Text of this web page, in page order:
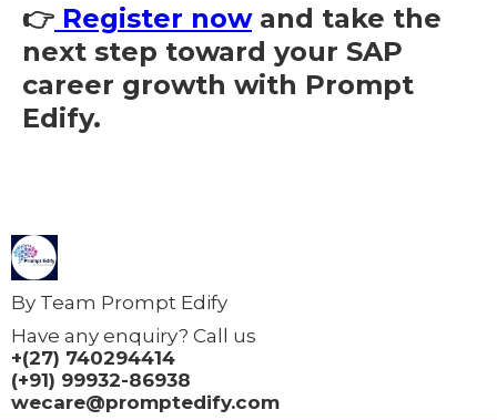
👉 Register nowand take the
next step toward your SAP
career growth with Prompt
Edify.
By Team Prompt Edify
Have any enquiry? Call us
+(27) 740294414
(+91) 99932-86938
wecare@promptedify.com